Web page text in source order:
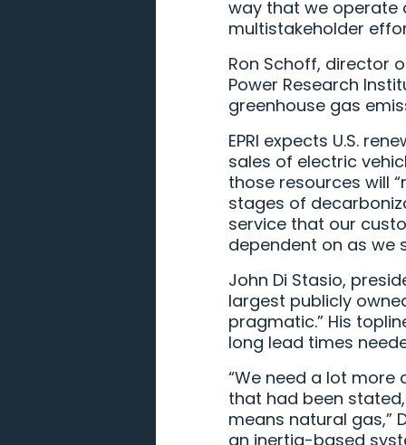
way that we operate
multistakeholder
Ron Schoff, director
Power Research
greenhouse gas
EPRI expects U.S.
sales of electric
those resources will
stages of
service that our
dependent on as we
John Di Stasio,
largest publicly
pragmatic.” His
long lead times
“We need a lot
that had been
means natural gas,”
an inertia-based